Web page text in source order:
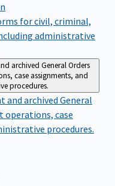
for civil, criminal,
administrative
archived General Orders
case assignments, and
procedures.
and archived General
operations, case
procedures.